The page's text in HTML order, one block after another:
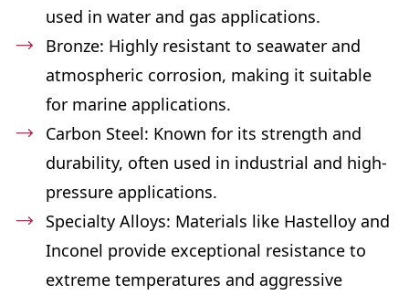
used in water and gas applications.
Bronze: Highly resistant to seawater and
atmospheric corrosion, making it suitable
for marine applications.
Carbon Steel: Known for its strength and
durability, often used in industrial and high-
pressure applications.
Specialty Alloys: Materials like Hastelloy and
Inconel provide exceptional resistance to
extreme temperatures and aggressive